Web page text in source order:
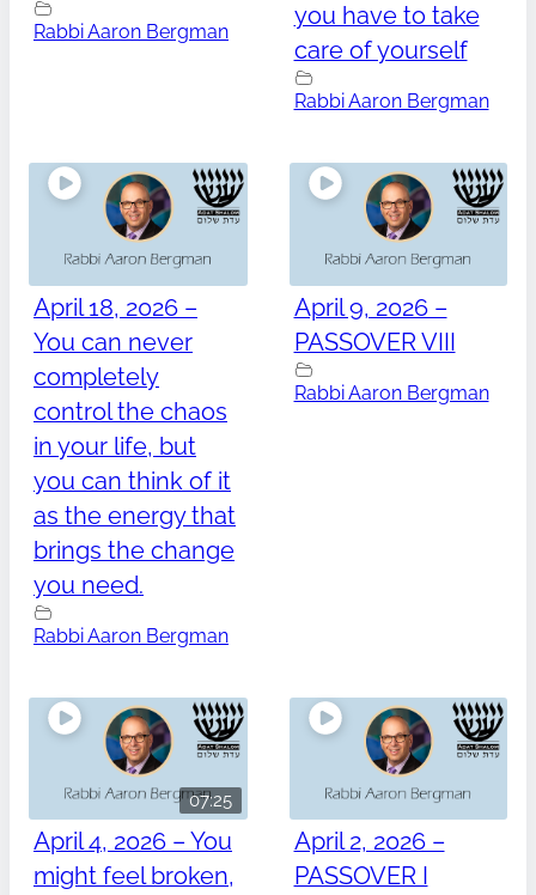
Rabbi Aaron Bergman
you have to take
care of yourself
Rabbi Aaron Bergman
April 18, 2026 –
You can never
completely
control the chaos
in your life, but
you can think of it
as the energy that
brings the change
you need.
Rabbi Aaron Bergman
April 9, 2026 –
PASSOVER VIII
Rabbi Aaron Bergman
07:25
April 4, 2026 – You
might feel broken,
April 2, 2026 –
PASSOVER I